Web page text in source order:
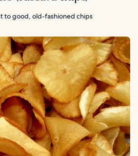
to good, old-fashioned chips